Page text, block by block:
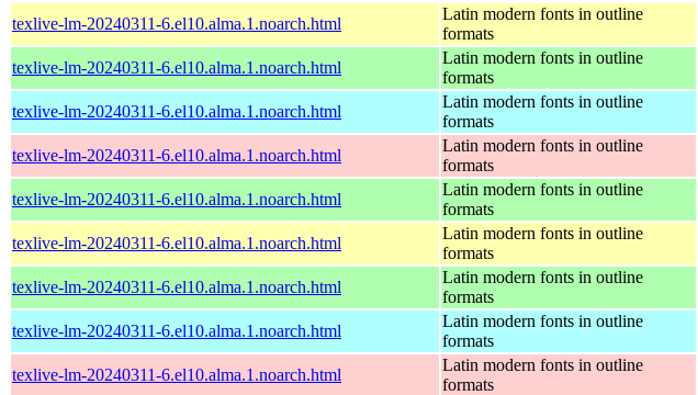
texlive-lm-20240311-6.el10.alma.1.noarch.html
Latin modern fonts in outline
formats
texlive-lm-20240311-6.el10.alma.1.noarch.html
Latin modern fonts in outline
formats
texlive-lm-20240311-6.el10.alma.1.noarch.html
Latin modern fonts in outline
formats
texlive-lm-20240311-6.el10.alma.1.noarch.html
Latin modern fonts in outline
formats
texlive-lm-20240311-6.el10.alma.1.noarch.html
Latin modern fonts in outline
formats
texlive-lm-20240311-6.el10.alma.1.noarch.html
Latin modern fonts in outline
formats
texlive-lm-20240311-6.el10.alma.1.noarch.html
Latin modern fonts in outline
formats
texlive-lm-20240311-6.el10.alma.1.noarch.html
Latin modern fonts in outline
formats
texlive-lm-20240311-6.el10.alma.1.noarch.html
Latin modern fonts in outline
formats